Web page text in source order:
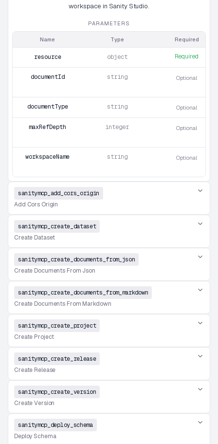
workspace in Sanity Studio.
PARAMETERS
Name Type Required
resource object Required
documentId string Optional
documentType string Optional
maxRefDepth integer Optional
workspaceName string Optional
sanitymcp_add_cors_origin
Add Cors Origin
sanitymcp_create_dataset
Create Dataset
sanitymcp_create_documents_from_json
Create Documents From Json
sanitymcp_create_documents_from_markdown
Create Documents From Markdown
sanitymcp_create_project
Create Project
sanitymcp_create_release
Create Release
sanitymcp_create_version
Create Version
sanitymcp_deploy_schema
Deploy Schema